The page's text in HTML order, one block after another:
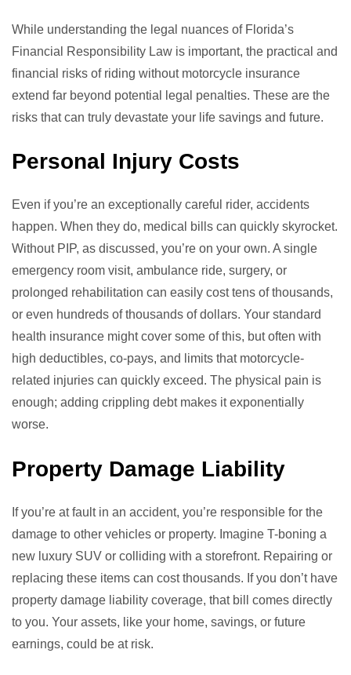
While understanding the legal nuances of Florida’s
Financial Responsibility Law is important, the practical and
financial risks of riding without motorcycle insurance
extend far beyond potential legal penalties. These are the
risks that can truly devastate your life savings and future.
Personal Injury Costs
Even if you’re an exceptionally careful rider, accidents
happen. When they do, medical bills can quickly skyrocket.
Without PIP, as discussed, you’re on your own. A single
emergency room visit, ambulance ride, surgery, or
prolonged rehabilitation can easily cost tens of thousands,
or even hundreds of thousands of dollars. Your standard
health insurance might cover some of this, but often with
high deductibles, co-pays, and limits that motorcycle-
related injuries can quickly exceed. The physical pain is
enough; adding crippling debt makes it exponentially
worse.
Property Damage Liability
If you’re at fault in an accident, you’re responsible for the
damage to other vehicles or property. Imagine T-boning a
new luxury SUV or colliding with a storefront. Repairing or
replacing these items can cost thousands. If you don’t have
property damage liability coverage, that bill comes directly
to you. Your assets, like your home, savings, or future
earnings, could be at risk.